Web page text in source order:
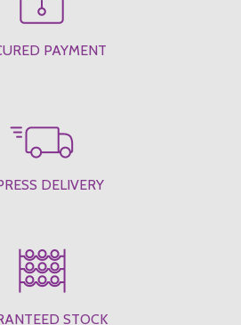
PAYMENT
DELIVERY
STOCK